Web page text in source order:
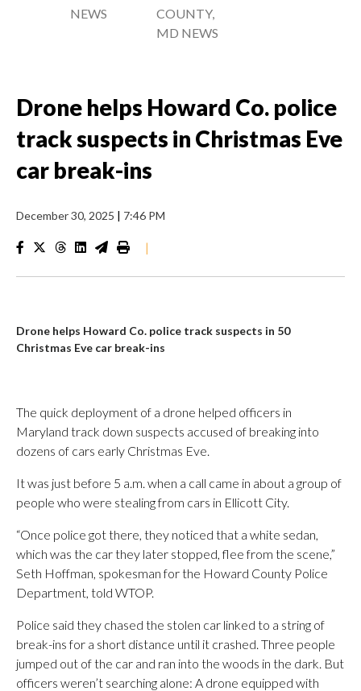
NEWS
COUNTY,
MD NEWS
Drone helps Howard Co. police
track suspects in Christmas Eve
car break-ins
December 30, 2025 | 7:46 PM
|
Drone helps Howard Co. police track suspects in 50
Christmas Eve car break-ins
The quick deployment of a drone helped officers in
Maryland track down suspects accused of breaking into
dozens of cars early Christmas Eve.
It was just before 5 a.m. when a call came in about a group of
people who were stealing from cars in Ellicott City.
“Once police got there, they noticed that a white sedan,
which was the car they later stopped, flee from the scene,”
Seth Hoffman, spokesman for the Howard County Police
Department, told WTOP.
Police said they chased the stolen car linked to a string of
break-ins for a short distance until it crashed. Three people
jumped out of the car and ran into the woods in the dark. But
officers weren’t searching alone: A drone equipped with